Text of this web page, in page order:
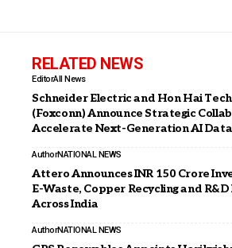
RELATED NEWS
EditorAll News
Schneider Electric and Hon Hai
(Foxconn) Announce Strategic
Accelerate Next-Generation AI
AuthorNATIONAL NEWS
Attero Announces INR 150 Crore
E-Waste, Copper Recycling and
Across India
AuthorNATIONAL NEWS